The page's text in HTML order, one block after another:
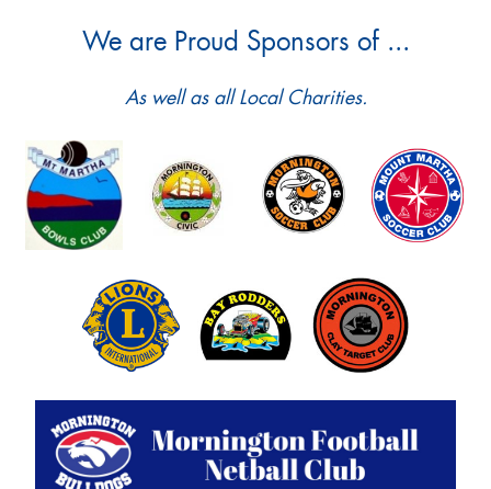
We are Proud Sponsors of ...
As well as all Local Charities.